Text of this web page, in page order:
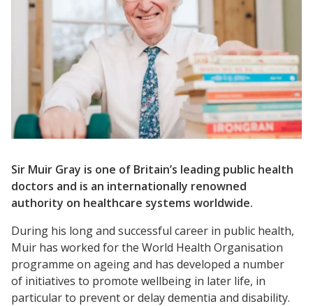
Sir Muir Gray is one of Britain’s leading public health
doctors and is an internationally renowned
authority on healthcare systems worldwide.
During his long and successful career in public health,
Muir has worked for the World Health Organisation
programme on ageing and has developed a number
of initiatives to promote wellbeing in later life, in
particular to prevent or delay dementia and disability.